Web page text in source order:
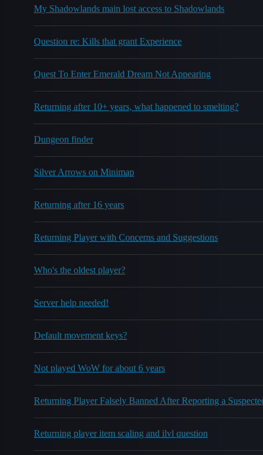
My Shadowlands main lost access to Shadowlands
Question re: Kills that grant Experience
Quest To Enter Emerald Dream Not Appearing
Returning after 10+ years, what happened to smelting?
Dungeon finder
Silver Arrows on Minimap
Returning after 16 years
Returning Player with Concerns and Suggestions
Who's the oldest player?
Server help needed!
Default movement keys?
Not played WoW for about 6 years
Returning Player Falsely Banned After Reporting a
Returning player item scaling and ilvl question